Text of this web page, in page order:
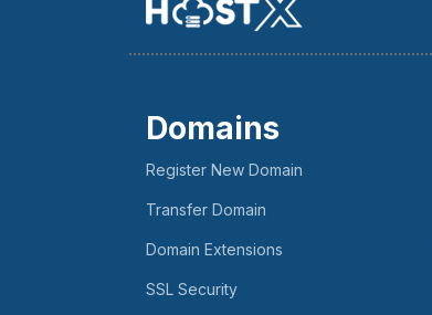
Domains
Register New Domain
Transfer Domain
Domain Extensions
SSL Security